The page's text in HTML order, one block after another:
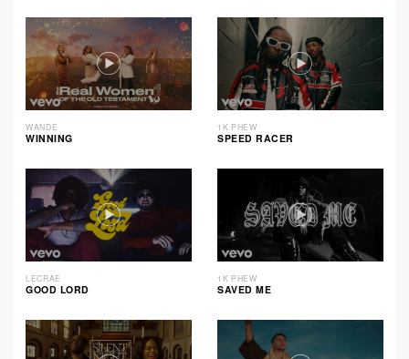
WANDE
WINNING
1K PHEW
SPEED RACER
LECRAE
GOOD LORD
1K PHEW
SAVED ME